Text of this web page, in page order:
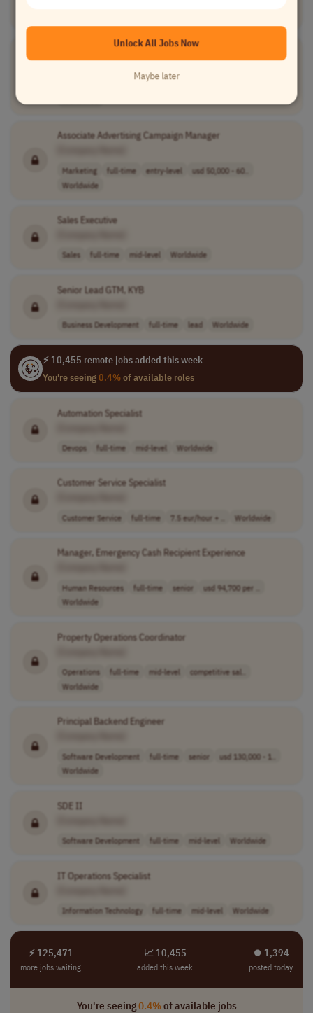
Senior Communications Specialist
full-time
Associate Advertising Campaign Manager
Marketing full-time entry-level
usd 50,000 - 60..
Worldwide
Sales Executive
Sales full-time mid-level Worldwide
Senior Lead GTM, KYB
Business Development full-time lead Worldwide
⚡ 10,455 remote jobs added this week
You're seeing0.4%of available roles
Automation Specialist
Devops full-time mid-level Worldwide
Customer Service Specialist
Customer Service full-time 7.5 eur/hour + .. Worldwide
Manager, Emergency Cash Recipient Experience
Human Resources full-time senior
usd 94,700 per ..
Worldwide
Property Operations Coordinator
Operations full-time mid-level
competitive sal..
Worldwide
Principal Backend Engineer
Software Development full-time senior
usd 130,000 - 1..
Worldwide
SDE II
Software Development full-time mid-level Worldwide
IT Operations Specialist
Information Technology full-time mid-level Worldwide
⚡ 125,471
more jobs waiting
📈 10,455
added this week
⏺︎ 1,394
posted today
You're seeing0.4%of available jobs
Unlock All Jobs Now
Maybe later